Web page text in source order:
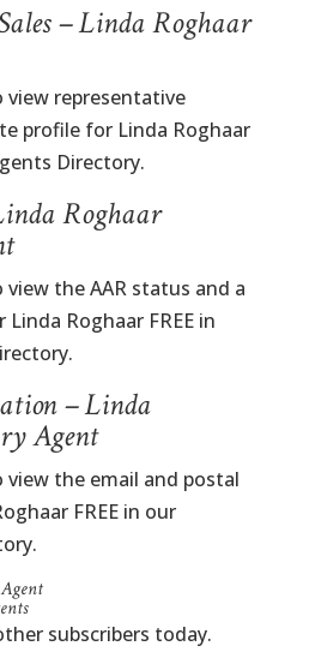
– Linda Roghaar
view representative
profile for Linda Roghaar
Directory.
Roghaar
the AAR status and a
Roghaar FREE in
– Linda
Agent
view the email and postal
FREE in our
subscribers today.